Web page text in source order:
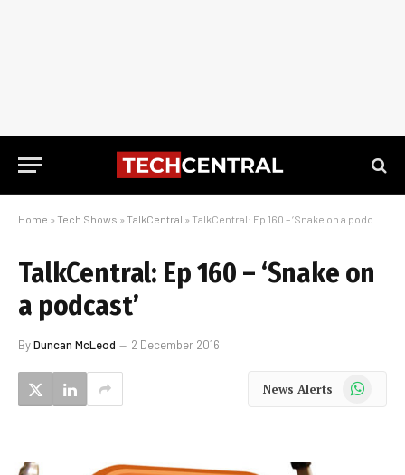
Home » Tech Shows » TalkCentral » TalkCentral: Ep 160 – ‘Snake on a podcast’
TalkCentral: Ep 160 – ‘Snake on
a podcast’
ByDuncan McLeod 2 December 2016
News Alerts WhatsApp